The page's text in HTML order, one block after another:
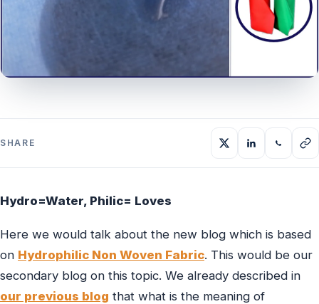
SHARE
Hydro=Water, Philic= Loves
Here we would talk about the new blog which is based
on Hydrophilic Non Woven Fabric. This would be our
secondary blog on this topic. We already described in
our previous blog that what is the meaning of